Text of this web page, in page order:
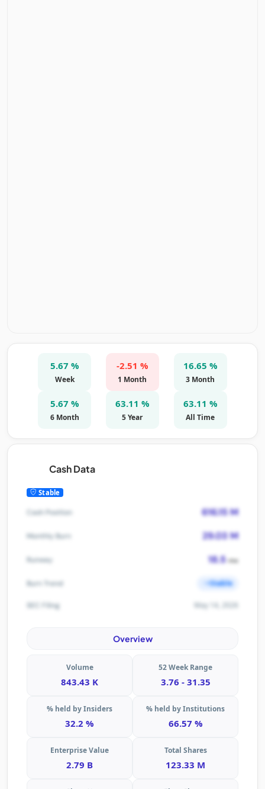
5.67 %
Week
-2.51 %
1 Month
16.65 %
3 Month
5.67 %
6 Month
63.11 %
5 Year
63.11 %
All Time
Cash Data
Stable
Cash Position 616.15 M
Monthly Burn 29.03 M
Runway 18.5mo
Burn Trend Stable
SEC Filing May 14, 2026
Overview
Volume
843.43 K
52 Week Range
3.76 - 31.35
% held by Insiders
32.2 %
% held by Institutions
66.57 %
Enterprise Value
2.79 B
Total Shares
123.33 M